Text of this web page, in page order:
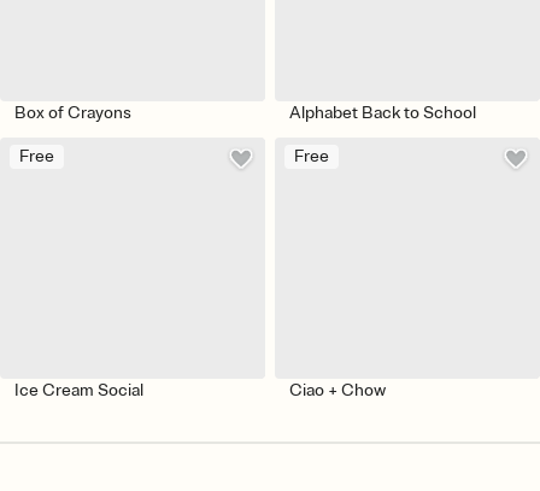
Box of Crayons Alphabet Back to School
Free
Ice Cream Social
Free
Ciao + Chow